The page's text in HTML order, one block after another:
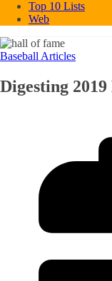
Top 10 Lists
Web
Baseball Articles
Digesting